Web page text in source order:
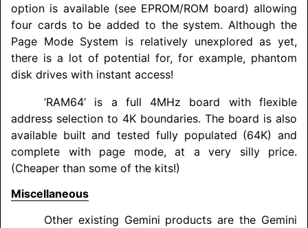
option is available (see EPROM/ROM board) allowing
four cards to be added to the system. Although the
Page Mode System is relatively unexplored as yet,
there is a lot of potential for, for example, phantom
disk drives with instant access!
‘RAM64’ is a full 4MHz board with flexible
address selection to 4K boundaries. The board is also
available built and tested fully populated (64K) and
complete with page mode, at a very silly price.
(Cheaper than some of the kits!)
Miscellaneous
Other existing Gemini products are the Gemini